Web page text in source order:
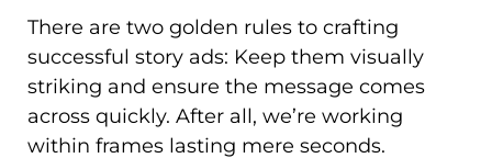
There are two golden rules to crafting
successful story ads: Keep them visually
striking and ensure the message comes
across quickly. After all, we’re working
within frames lasting mere seconds.